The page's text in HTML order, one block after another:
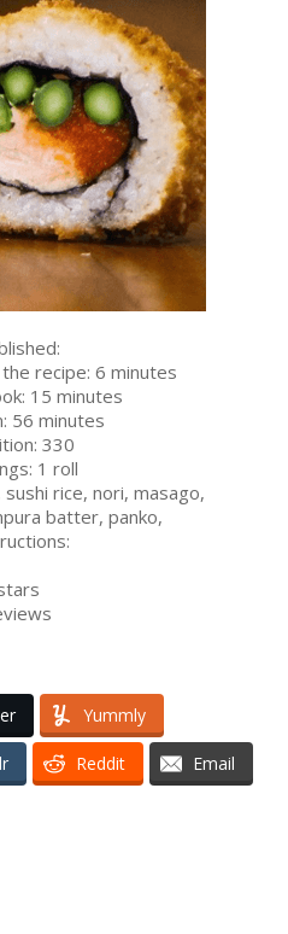
recipe: 6 minutes
15 minutes
56 minutes
330
1 roll
sushi rice, nori, masago,
batter, panko,
Yummly
Reddit Email